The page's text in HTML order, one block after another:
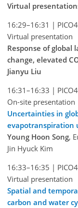
Virtual
16:29–16:31 |
Virtual presentation
Response of
change, elevated
Jianyu Liu
16:31–16:33 |
On-site presentation
Uncertainties in
evapotranspiration
Young Hoon Song,
Jin Hyuck Kim
16:33–16:35 |
Virtual presentation
Spatial and
carbon and water